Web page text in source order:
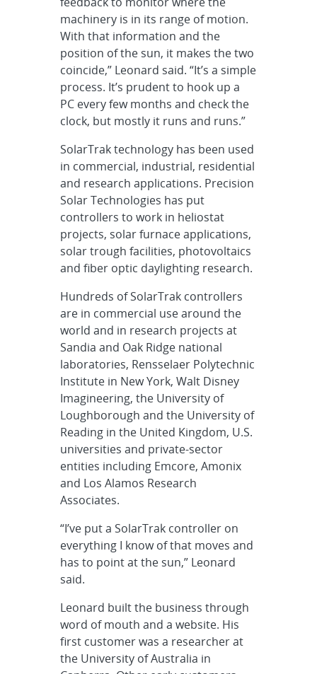
machinery is in its range of motion.
With that information and the
position of the sun, it makes the two
coincide,” Leonard said. “It’s a simple
process. It’s prudent to hook up a
PC every few months and check the
clock, but mostly it runs and runs.”
SolarTrak technology has been used
in commercial, industrial, residential
and research applications. Precision
Solar Technologies has put
controllers to work in heliostat
projects, solar furnace applications,
solar trough facilities, photovoltaics
and fiber optic daylighting research.
Hundreds of SolarTrak controllers
are in commercial use around the
world and in research projects at
Sandia and Oak Ridge national
laboratories, Rensselaer Polytechnic
Institute in New York, Walt Disney
Imagineering, the University of
Loughborough and the University of
Reading in the United Kingdom, U.S.
universities and private-sector
entities including Emcore, Amonix
and Los Alamos Research
Associates.
“I’ve put a SolarTrak controller on
everything I know of that moves and
has to point at the sun,” Leonard
said.
Leonard built the business through
word of mouth and a website. His
first customer was a researcher at
the University of Australia in